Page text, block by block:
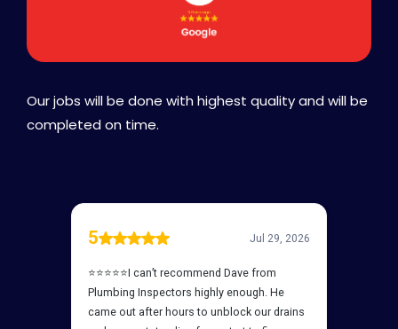
Our jobs will be done with highest quality and will be
completed on time.